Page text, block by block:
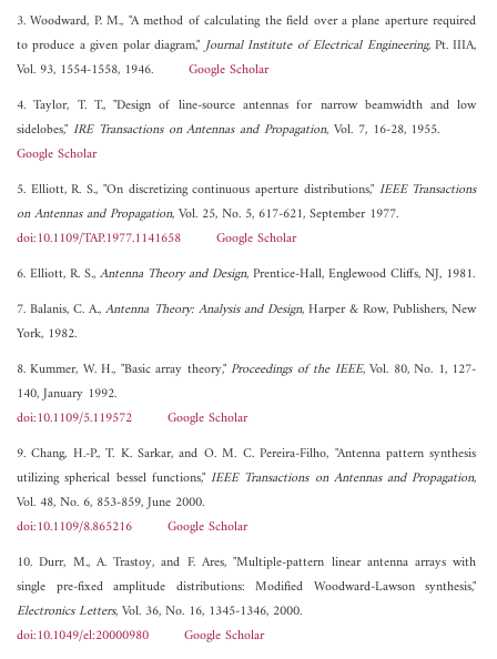
3. Woodward, P. M., "A method of calculating the field over a plane aperture required
to produce a given polar diagram,"Journal Institute of Electrical Engineering, Pt. IIIA,
Vol. 93, 1554-1558, 1946. Google Scholar
4. Taylor, T. T., "Design of line-source antennas for narrow beamwidth and low
sidelobes," IRE Transactions on Antennas and Propagation, Vol. 7, 16-28, 1955.
Google Scholar
5. Elliott, R. S., "On discretizing continuous aperture distributions," IEEE Transactions
on Antennas and Propagation, Vol. 25, No. 5, 617-621, September 1977.
doi:10.1109/TAP.1977.1141658
Google Scholar
6. Elliott, R. S.,Antenna Theory and Design, Prentice-Hall, Englewood Cliffs, NJ, 1981.
7. Balanis, C. A.,Antenna Theory: Analysis and Design, Harper & Row, Publishers, New
York, 1982.
8. Kummer, W. H., "Basic array theory,"Proceedings of the IEEE, Vol. 80, No. 1, 127-
140, January 1992.
doi:10.1109/5.119572
Google Scholar
9. Chang, H.-P., T. K. Sarkar, and O. M. C. Pereira-Filho, "Antenna pattern synthesis
utilizing spherical bessel functions,"IEEE Transactions on Antennas and Propagation,
Vol. 48, No. 6, 853-859, June 2000.
doi:10.1109/8.865216
Google Scholar
10. Durr, M., A. Trastoy, and F. Ares, "Multiple-pattern linear antenna arrays with
single pre-fixed amplitude distributions: Modified Woodward-Lawson synthesis,"
Electronics Letters, Vol. 36, No. 16, 1345-1346, 2000.
doi:10.1049/el:20000980
Google Scholar